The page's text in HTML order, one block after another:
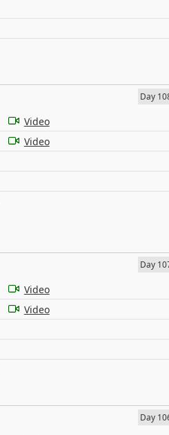
Day
Video
Video
Day
Video
Video
Day